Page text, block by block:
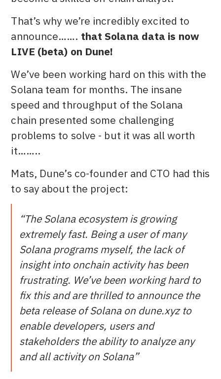
That’s why we’re incredibly excited to
announce……. that Solana data is now
LIVE (beta) on Dune!
We’ve been working hard on this with the
Solana team for months. The insane
speed and throughput of the Solana
chain presented some challenging
problems to solve - but it was all worth
it……..
Mats, Dune’s co-founder and CTO had this
to say about the project:
“The Solana ecosystem is growing
extremely fast. Being a user of many
Solana programs myself, the lack of
insight into onchain activity has been
frustrating. We’ve been working hard to
fix this and are thrilled to announce the
beta release of Solana on dune.xyz to
enable developers, users and
stakeholders the ability to analyze any
and all activity on Solana”